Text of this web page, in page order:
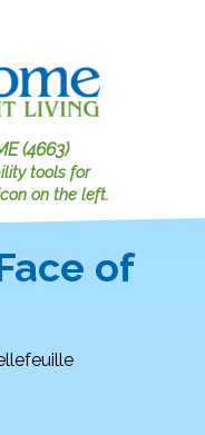
(4663)
tools for
on the left.
of